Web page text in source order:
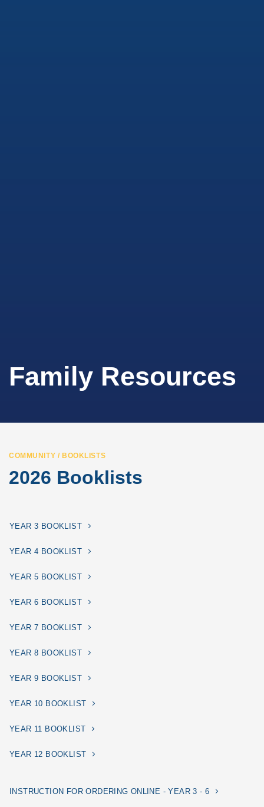
Family Resources
COMMUNITY / BOOKLISTS
2026 Booklists
YEAR 3 BOOKLIST
YEAR 4 BOOKLIST
YEAR 5 BOOKLIST
YEAR 6 BOOKLIST
YEAR 7 BOOKLIST
YEAR 8 BOOKLIST
YEAR 9 BOOKLIST
YEAR 10 BOOKLIST
YEAR 11 BOOKLIST
YEAR 12 BOOKLIST
INSTRUCTION FOR ORDERING ONLINE - YEAR 3 - 6